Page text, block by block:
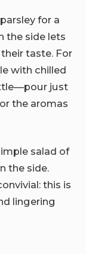
for a
the side lets
taste. For
with chilled
just
the aromas
salad of
the side.
this is
lingering